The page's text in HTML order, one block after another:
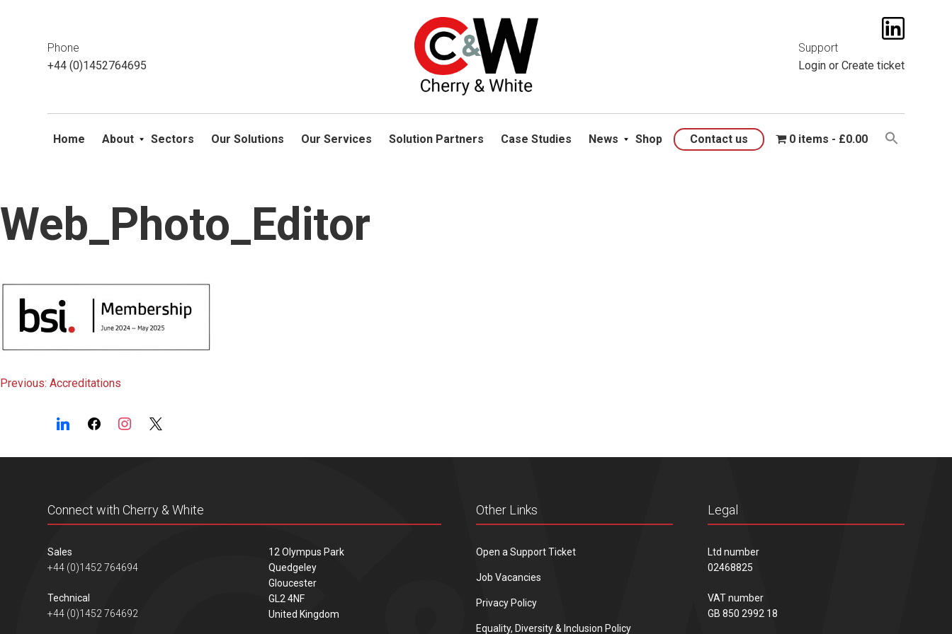
Skip
to
content
Phone
+44 (0)1452764695
Support
Loginor Create ticket
Home About Sectors Our Solutions Our Services Solution Partners Case Studies News Shop Contact us 0 items £0.00
Web_Photo_Editor
Post
navigation
Previous: Accreditations
Connect with Cherry & White
Sales
+44 (0)1452 764694
Technical
+44 (0)1452 764692
12 Olympus Park
Quedgeley
Gloucester
GL2 4NF
United Kingdom
Other Links
Open a Support Ticket
Job Vacancies
Privacy Policy
Equality, Diversity & Inclusion Policy
Legal
Ltd number
02468825
VAT number
GB 850 2992 18